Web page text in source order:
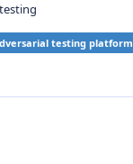
testing
testing platform